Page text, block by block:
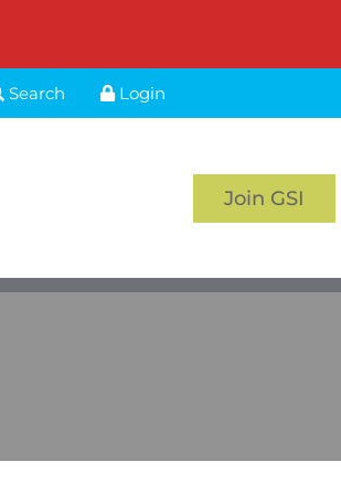
Search Login
Join GSI